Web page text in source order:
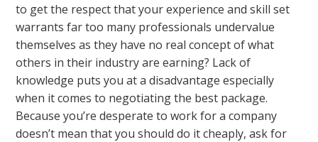
to get the respect that your experience and skill set
warrants far too many professionals undervalue
themselves as they have no real concept of what
others in their industry are earning? Lack of
knowledge puts you at a disadvantage especially
when it comes to negotiating the best package.
Because you’re desperate to work for a company
doesn’t mean that you should do it cheaply, ask for